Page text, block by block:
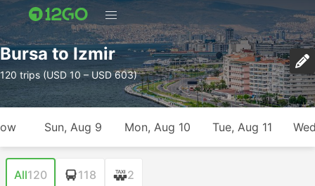
Bursa to Izmir
120 trips (USD 10 – USD 603)
Sun, Aug 9 Mon, Aug 10 Tue, Aug 11
All120 118 2